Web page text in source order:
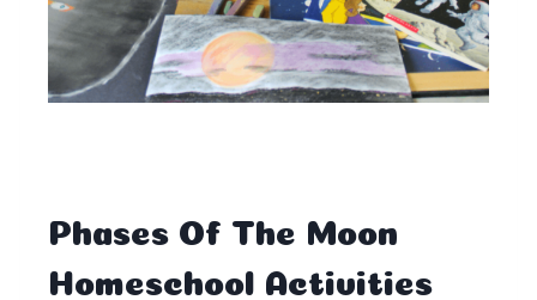
Phases Of The Moon
Homeschool Activities